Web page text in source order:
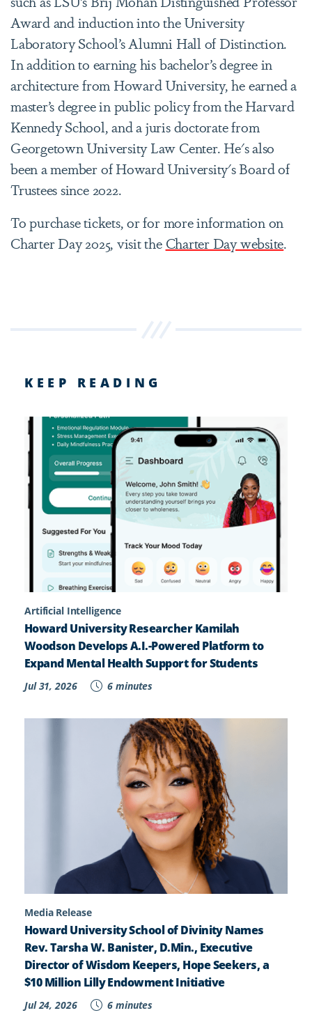
Award and induction into the University
Laboratory School’s Alumni Hall of Distinction.
In addition to earning his bachelor’s degree in
architecture from Howard University, he earned a
master’s degree in public policy from the Harvard
Kennedy School, and a juris doctorate from
Georgetown University Law Center. He's also
been a member of Howard University's Board of
Trustees since 2022.
To purchase tickets, or for more information on
Charter Day 2025, visit the Charter Day website.
KEEP READING
Artificial Intelligence
Howard University Researcher Kamilah
Woodson Develops A.I.-Powered Platform to
Expand Mental Health Support for Students
Jul 31, 2026 6 minutes
Media Release
Howard University School of Divinity Names
Rev. Tarsha W. Banister, D.Min., Executive
Director of Wisdom Keepers, Hope Seekers, a
$10 Million Lilly Endowment Initiative
Jul 24, 2026 6 minutes